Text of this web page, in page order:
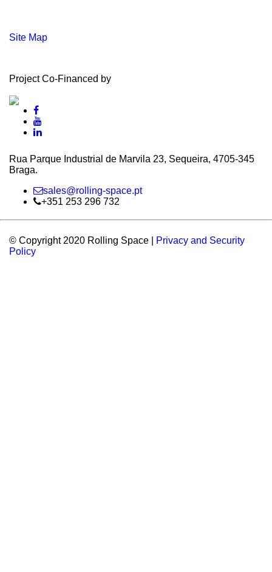
Site Map
Project Co-Financed by
Rua Parque Industrial de Marvila 23, Sequeira, 4705‑345
Braga.
sales@rolling-space.pt
+351 253 296 732
© Copyright 2020 Rolling Space |
Privacy and Security
Policy